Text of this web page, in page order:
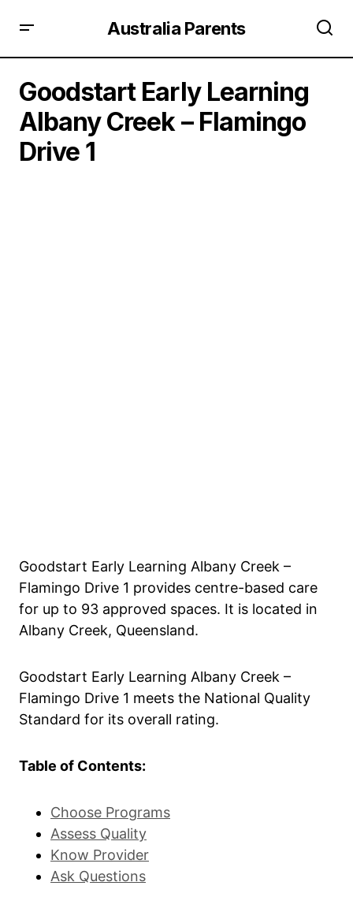
Australia Parents
Goodstart Early Learning
Albany Creek – Flamingo
Drive 1
Goodstart Early Learning Albany Creek –
Flamingo Drive 1 provides centre-based care
for up to 93 approved spaces. It is located in
Albany Creek, Queensland.
Goodstart Early Learning Albany Creek –
Flamingo Drive 1 meets the National Quality
Standard for its overall rating.
Table of Contents:
Choose Programs
Assess Quality
Know Provider
Ask Questions